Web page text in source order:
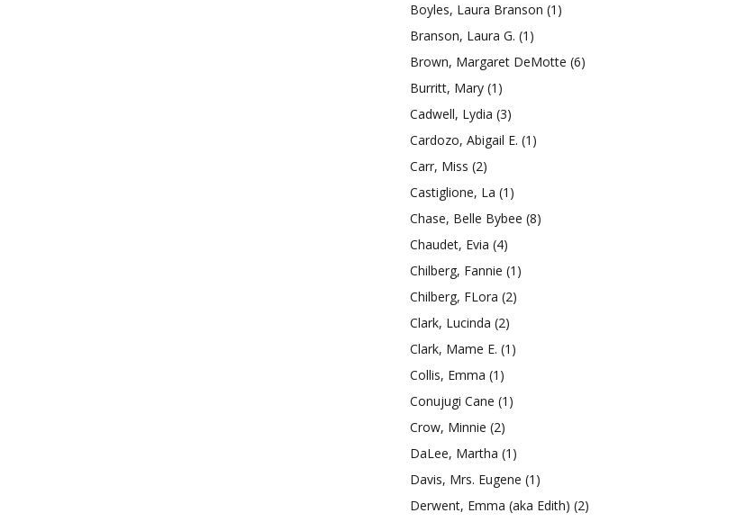
Boyles, Laura Branson (1)
Branson, Laura G. (1)
Brown, Margaret DeMotte (6)
Burritt, Mary (1)
Cadwell, Lydia (3)
Cardozo, Abigail E. (1)
Carr, Miss (2)
Castiglione, La (1)
Chase, Belle Bybee (8)
Chaudet, Evia (4)
Chilberg, Fannie (1)
Chilberg, FLora (2)
Clark, Lucinda (2)
Clark, Mame E. (1)
Collis, Emma (1)
Conujugi Cane (1)
Crow, Minnie (2)
DaLee, Martha (1)
Davis, Mrs. Eugene (1)
Derwent, Emma (aka Edith) (2)